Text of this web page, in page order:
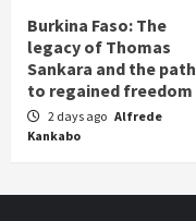
Burkina Faso: The
legacy of Thomas
Sankara and the path
to regained freedom
2 days ago Alfrede
Kankabo